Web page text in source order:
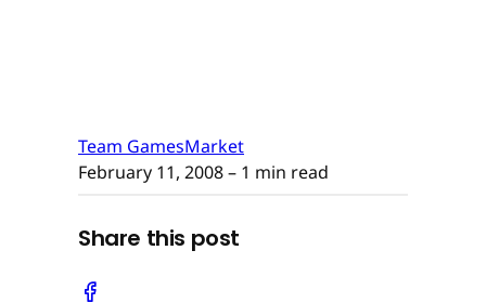
Team GamesMarket
February 11, 2008– 1 min read
Share this post